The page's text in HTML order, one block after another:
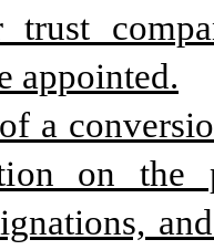
trust
appointed.
a
on the